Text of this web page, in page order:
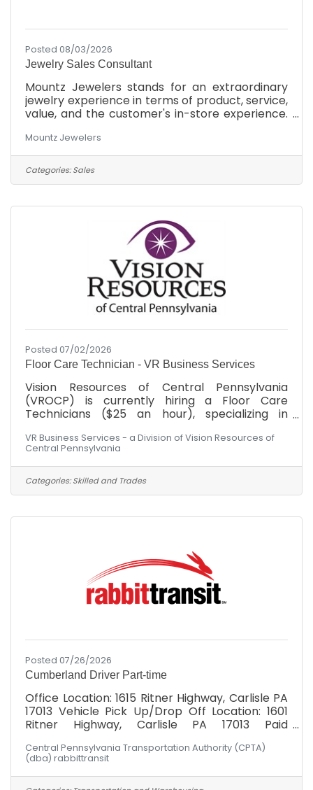
Posted 08/03/2026
Jewelry Sales Consultant
Mountz Jewelers stands for an extraordinary
jewelry experience in terms of product, service,
value, and the customer's in-store experience.
the most knowledgeable and friendly service,
and the most modern exciting showrooms in
the market at each of our 3 locations in South
Central Pennsylvania. As a family-owned
to the most incredible jewelry shopping
experience they've ever had. We achieve our
Mountz Jewelers
Categories: Sales
Posted 07/02/2026
Floor Care Technician - VR Business Services
Vision Resources of Central Pennsylvania
(VROCP) is currently hiring a Floor Care
Technicians ($25 an hour), specializing in
stripping, waxing, and heavy-duty floor
restoration machinery.SKILLS, ABILITIES AND
COMPETENCIES:Proven experience in desired
janitorial or custodial role within commercial or
industrial settings is a plus.Familiarity with
along with proper safety procedures.Ability to
VR Business Services - a Division of Vision Resources of
Central Pennsylvania
Categories: Skilled and Trades
Posted 07/26/2026
Cumberland Driver Part-time
Office Location: 1615 Ritner Highway, Carlisle PA
17013 Vehicle Pick Up/Drop Off Location: 1601
Ritner Highway, Carlisle PA 17013 Paid
possess valid DL at minimum at time of hire.
Schedule: Hours would fall between Monday -
Friday, 6am-6pm! Not the hours you're
Central Pennsylvania Transportation Authority (CPTA)
(dba) rabbittransit